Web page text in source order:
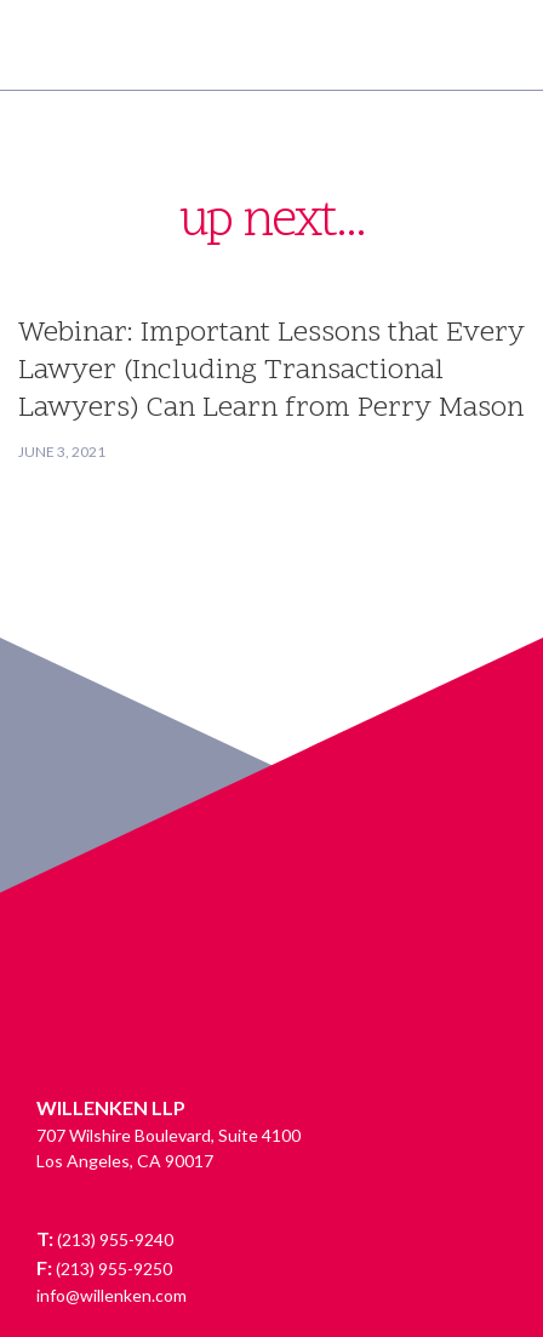
up next...
Webinar: Important Lessons that Every
Lawyer (Including Transactional
Lawyers) Can Learn from Perry Mason
JUNE 3, 2021
WILLENKEN LLP
707 Wilshire Boulevard, Suite 4100
Los Angeles, CA 90017
T:(213) 955-9240
F:(213) 955-9250
info@willenken.com